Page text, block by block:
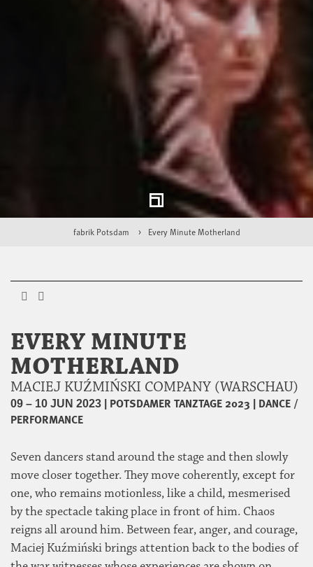
fabrik Potsdam Every Minute Motherland
EVERY MINUTE
MOTHERLAND
MACIEJ KUŹMIŃSKI COMPANY (WARSCHAU)
09 – 10 JUN 2023 | POTSDAMER TANZTAGE 2023 | DANCE /
PERFORMANCE
Seven dancers stand around the stage and then slowly
move closer together. They move coherently, except for
one, who remains motionless, like a child, mesmerised
by the spectacle taking place in front of him. Chaos
reigns all around him. Between fear, anger, and courage,
Maciej Kuźmiński brings attention back to the bodies of